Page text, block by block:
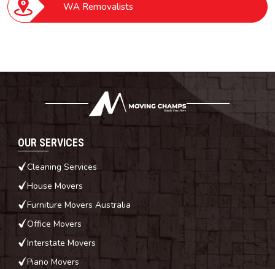
WA Removalists
OUR SERVICES
Cleaning Services
House Movers
Furniture Movers Australia
Office Movers
Interstate Movers
Piano Movers